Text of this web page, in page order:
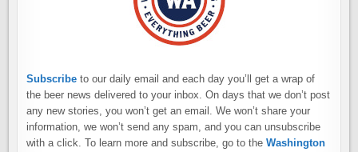
Subscribe to our daily email and each day you’ll get a wrap of
the beer news delivered to your inbox. On days that we don’t post
any new stories, you won’t get an email. We won’t share your
information, we won’t send any spam, and you can unsubscribe
with a click. To learn more and subscribe, go to theWashington